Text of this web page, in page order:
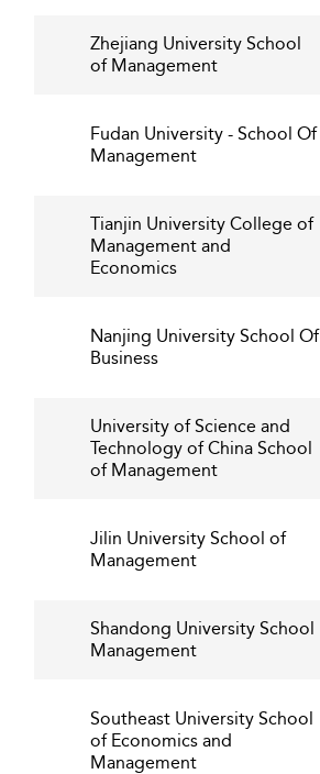
Zhejiang University School
of Management
Fudan University - School Of
Management
Tianjin University College of
Management and
Economics
Nanjing University School Of
Business
University of Science and
Technology of China School
of Management
Jilin University School of
Management
Shandong University School
Management
Southeast University School
of Economics and
Management